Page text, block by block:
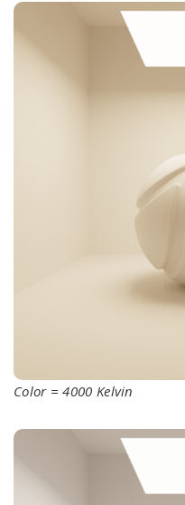
Color = 4000 Kelvin